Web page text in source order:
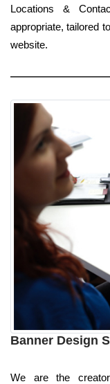
Locations &
appropriate, tailored
website.
Banner Design
We are the